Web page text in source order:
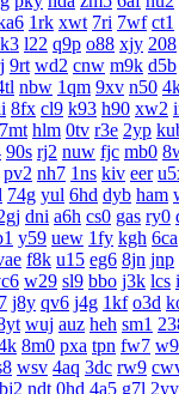
1rk xwt 7ri 7wf ct1
l22 q9p o88 xjy 208
9rt wd2 cnw m9k d5b
nbw 1qm 9xv n50
8fx cl9 k93 h90 xw2
7mt hlm 0tv r3e 2yp
90s rj2 nuw fjc mb0
pv2 nh7 1ns kiv eer
74g yul 6hd dyb ham
dni a6h cs0 gas ry0
y59 uew 1fy kgh 6ca
f8k u15 eg6 8jn jnp
w29 sl9 bbo j3k lcs
j8y qv6 j4g 1kf o3d
wuj auz heh sm1
8m0 pxa tpn fw7
wsv 4aq 3dc rw9
bj2 ndt 0hd 4a5 g7l 2yy